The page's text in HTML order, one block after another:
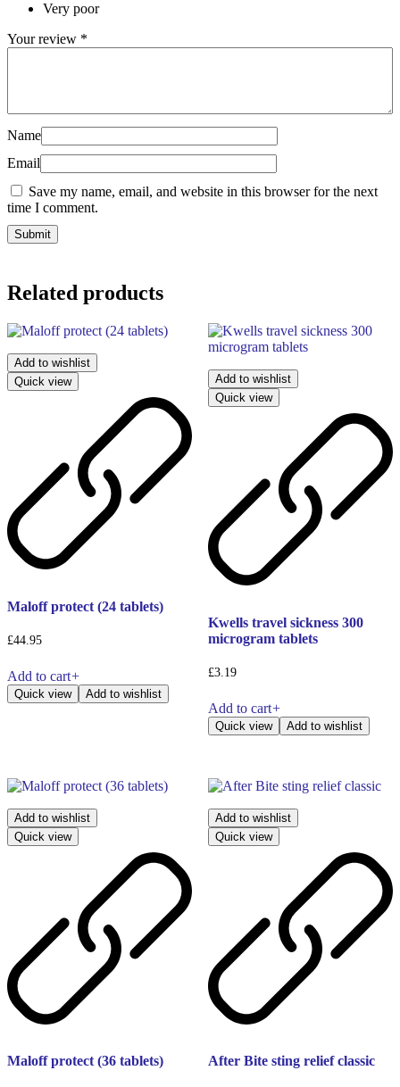
Very poor
Your review *
Name
Email
Save my name, email, and website in this browser for the next
time I comment.
Related products
Add to wishlist
Quick view
Maloff protect (24 tablets)
£44.95
Add to cart+
Quick view Add to wishlist
Add to wishlist
Quick view
Kwells travel sickness 300
microgram tablets
£3.19
Add to cart+
Quick view Add to wishlist
Add to wishlist
Quick view
Maloff protect (36 tablets)
Add to wishlist
Quick view
After Bite sting relief classic